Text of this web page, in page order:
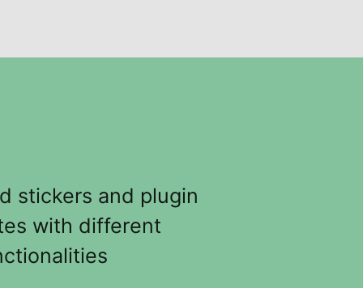
stickers and plugin
with different